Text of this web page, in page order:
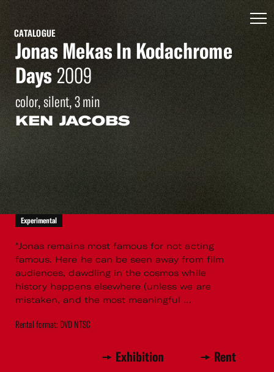
CATALOGUE
Jonas Mekas In Kodachrome
Days 2009
color, silent, 3 min
KEN JACOBS
Experimental
"Jonas remains most famous for not acting
famous. Here he can be seen away from film
audiences, dawdling in the cosmos while
history happens elsewhere (unless we are
mistaken, and the most meaningful ...
Rental format: DVD NTSC
Exhibition Rent